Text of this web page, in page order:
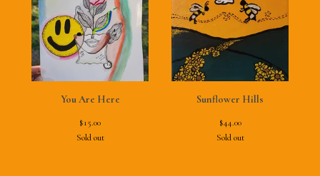
You Are Here
$15.00
Sold out
Sunflower Hills
$44.00
Sold out